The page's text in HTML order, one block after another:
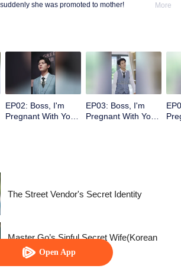
Open App
she was promoted to mother!
More
EP02: Boss, I'm
Pregnant With Your
EP03: Boss, I'm
Pregnant With Your
The Street Vendor's Secret Identity
Master Go’s Sinful Secret Wife(Korean
Ver.)